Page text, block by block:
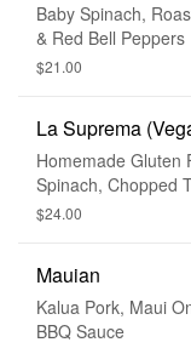
Baby Spinach,
& Red Bell Peppers
$21.00
La Suprema
Homemade Gluten
Spinach, Chopped
Mozzarella,
$24.00
Mauian
Kalua Pork, Maui
BBQ Sauce